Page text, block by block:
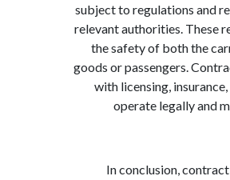
subject to
relevant authorities.
the safety of both
goods or
with licensing,
operate
In conclusion,